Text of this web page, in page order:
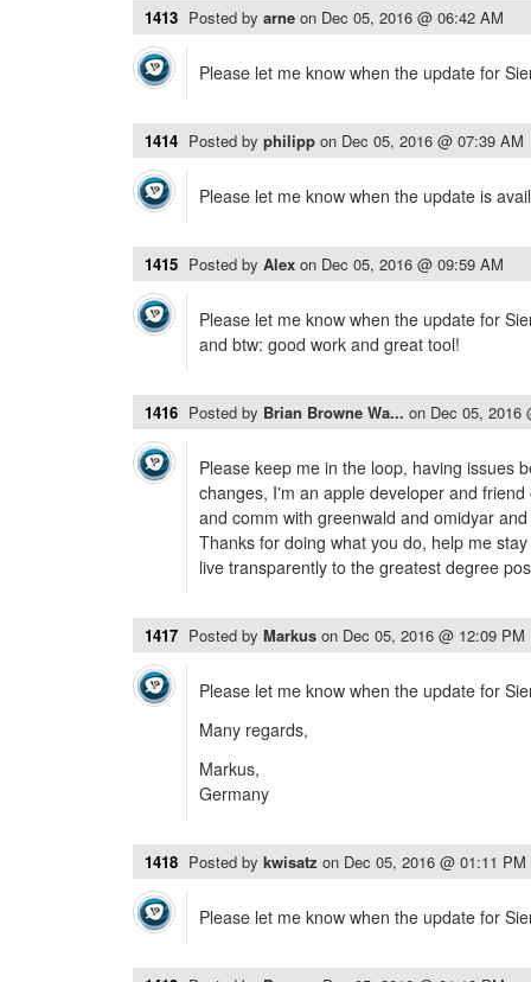
1413 Posted by arne on Dec 05, 2016 @ 06:42 AM
Please let me know when the update for
1414 Posted by philipp on Dec 05, 2016 @ 07:39 AM
Please let me know when the update is
1415 Posted by Alex on Dec 05, 2016 @ 09:59 AM
Please let me know when the update for
and btw: good work and great tool!
1416 Posted by Brian Browne Wa... on Dec 05, 2016
Please keep me in the loop, having issues
changes, I'm an apple developer and
and comm with greenwald and omidyar
Thanks for doing what you do, help me
live transparently to the greatest degree
1417 Posted by Markus on Dec 05, 2016 @ 12:09 PM
Please let me know when the update for
Many regards,
Markus,
Germany
1418 Posted by kwisatz on Dec 05, 2016 @ 01:11 PM
Please let me know when the update for